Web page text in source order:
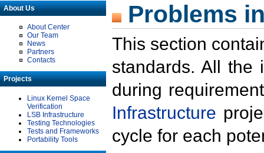
About Us
About Center
Our Team
News
Partners
Contacts
Projects
Linux Kernel Space
Verification
LSB Infrastructure
Testing Technologies
Tests and Frameworks
Portability Tools
Problems
This section
standards. All the
during
Infrastructure
cycle for each